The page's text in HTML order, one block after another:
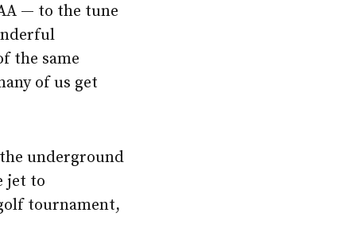
— to the tune
the same
of us get
underground
jet to
tournament,